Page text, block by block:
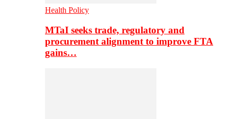
Health Policy
MTaI seeks trade, regulatory and
procurement alignment to improve FTA
gains…